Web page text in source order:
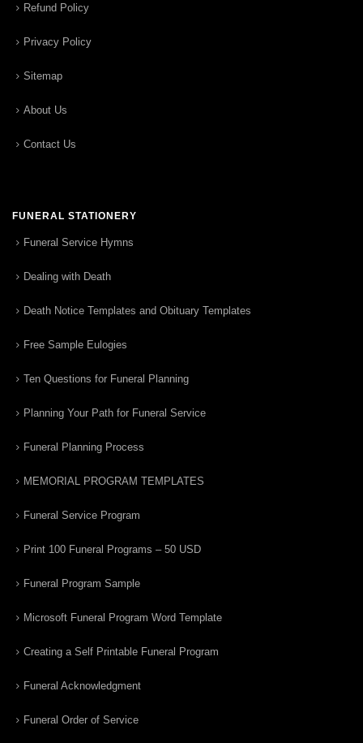
Refund Policy
Privacy Policy
Sitemap
About Us
Contact Us
FUNERAL STATIONERY
Funeral Service Hymns
Dealing with Death
Death Notice Templates and Obituary Templates
Free Sample Eulogies
Ten Questions for Funeral Planning
Planning Your Path for Funeral Service
Funeral Planning Process
MEMORIAL PROGRAM TEMPLATES
Funeral Service Program
Print 100 Funeral Programs – 50 USD
Funeral Program Sample
Microsoft Funeral Program Word Template
Creating a Self Printable Funeral Program
Funeral Acknowledgment
Funeral Order of Service